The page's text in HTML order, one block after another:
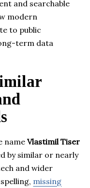
and searchable
modern
to public
term data
nameVlastimil Tiser
by similar or nearly
and wider
missing